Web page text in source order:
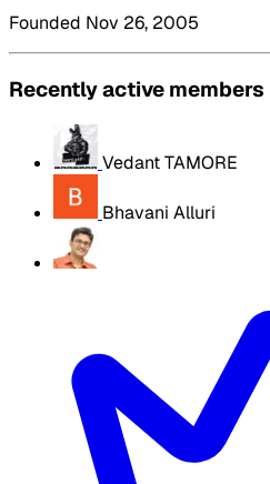
Founded Nov 26, 2005
Recently active members
Vedant TAMORE
Bhavani Alluri